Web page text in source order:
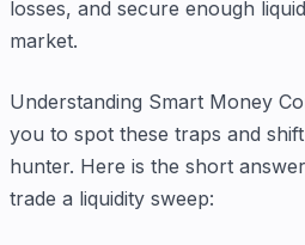
losses, and secure enough
market.
Understanding Smart Money
you to spot these traps and
hunter. Here is the short
trade a liquidity sweep: